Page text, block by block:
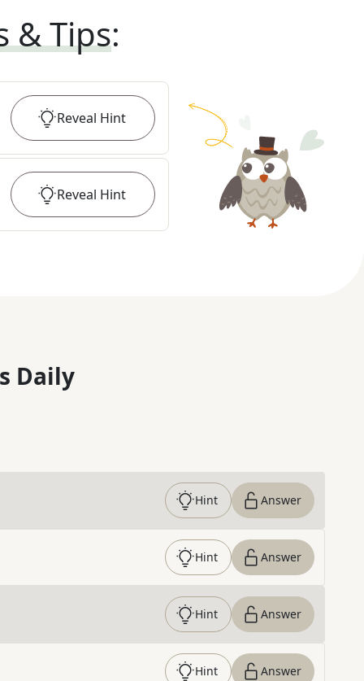
& Tips:
Reveal Hint
Reveal Hint
Daily
Hint Answer
Hint Answer
Hint Answer
Hint Answer